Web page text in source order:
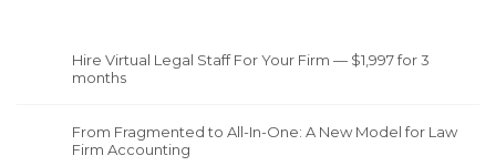
Hire Virtual Legal Staff For Your Firm — $1,997 for 3
months
From Fragmented to All-In-One: A New Model for Law
Firm Accounting